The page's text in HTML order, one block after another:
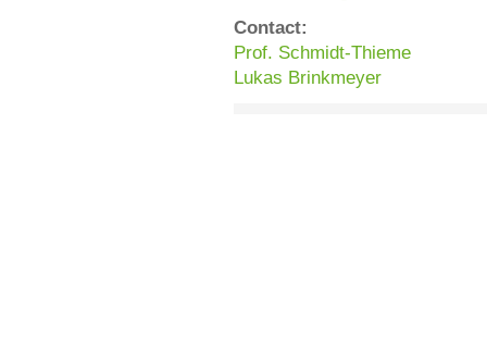
Contact:
Prof. Schmidt-Thieme
Lukas Brinkmeyer